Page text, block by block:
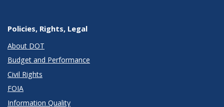
Policies, Rights, Legal
About DOT
Budget and Performance
Civil Rights
FOIA
Information Quality